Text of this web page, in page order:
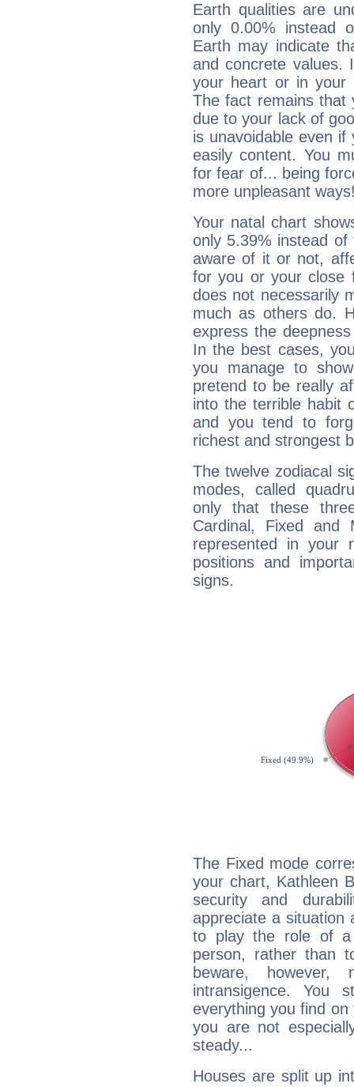
Earth qualities are
only 0.00% instead
Earth may indicate
and concrete values.
your heart or in your
The fact remains that
due to your lack of
is unavoidable even
easily content. You
for fear of... being
more unpleasant
Your natal chart
only 5.39% instead
aware of it or not,
for you or your close
does not necessarily
much as others do.
express the
In the best cases,
you manage to
pretend to be really
into the terrible habit
and you tend to
richest and strongest
The twelve zodiacal
modes, called
only that these
Cardinal, Fixed and
represented in your
positions and
signs.
The Fixed mode
your chart, Kathleen
security and
appreciate a situation
to play the role of a
person, rather than
beware,
intransigence. You
everything you find
you are not
steady...
Houses are split up